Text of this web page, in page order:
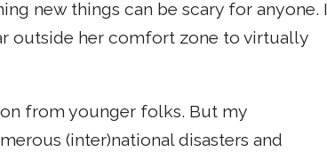
new things can be scary for anyone. I
outside her comfort zone to virtually
from younger folks. But my
(inter)national disasters and